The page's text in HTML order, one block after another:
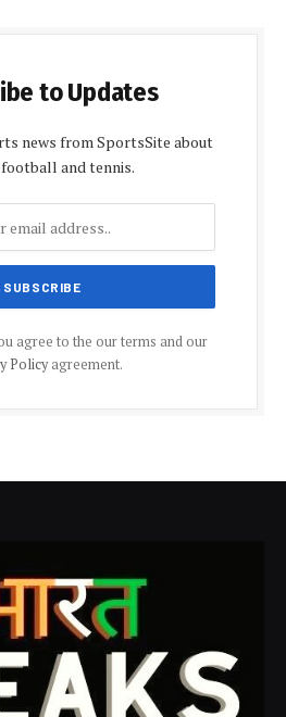
to Updates
news from SportsSite about
football and tennis.
agree to the our terms and our
Policyagreement.